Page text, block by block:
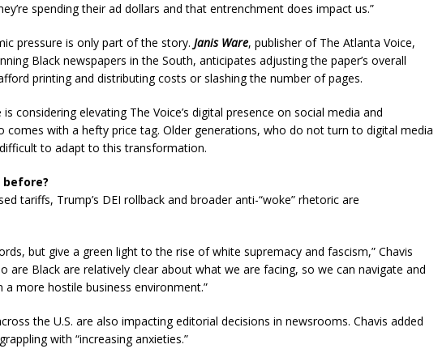
spending their ad dollars and that entrenchment does impact us.”
pressure is only part of the story. Janis Ware, publisher of The Atlanta Voice,
Black newspapers in the South, anticipates adjusting the paper’s overall
printing and distributing costs or slashing the number of pages.
considering elevating The Voice’s digital presence on social media and
comes with a hefty price tag. Older generations, who do not turn to digital media
to adapt to this transformation.
before?
tariffs, Trump’s DEI rollback and broader anti-“woke” rhetoric are
but give a green light to the rise of white supremacy and fascism,” Chavis
are Black are relatively clear about what we are facing, so we can navigate and
more hostile business environment.”
the U.S. are also impacting editorial decisions in newsrooms. Chavis added
with “increasing anxieties.”